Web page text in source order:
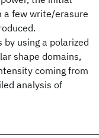
a few write/erasure
using a polarized
shape domains,
coming from
analysis of